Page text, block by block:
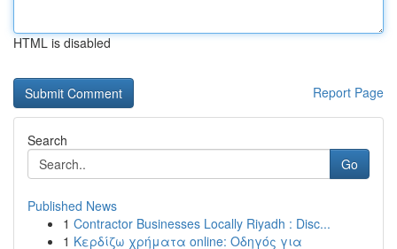
HTML is disabled
Report Page
Search
Go
Published News
1 Contractor Businesses Locally Riyadh : Disc...
1 Κερδίζω χρήματα online: Οδηγός για